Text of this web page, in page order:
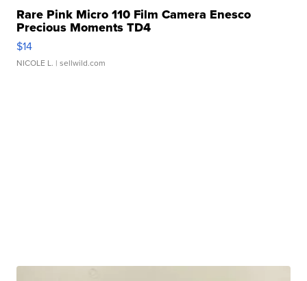
Rare Pink Micro 110 Film Camera Enesco
Precious Moments TD4
$14
NICOLE L. | sellwild.com